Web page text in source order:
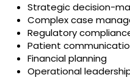
Strategic decision-
Complex case
Regulatory
Patient
Financial planning
Operational